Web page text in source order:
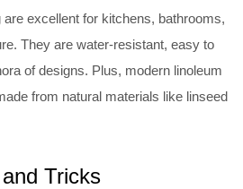
excellent for kitchens, bathrooms,
They are water-resistant, easy to
of designs. Plus, modern linoleum
from natural materials like linseed
Tricks